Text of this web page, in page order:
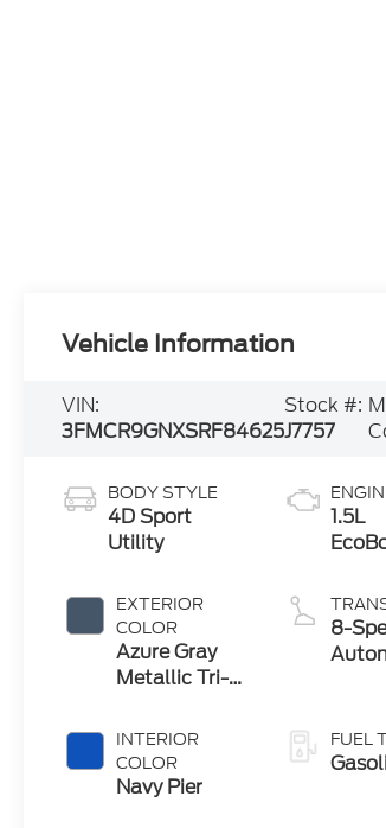
Vehicle Information
VIN:
3FMCR9GNXSRF84625
Stock #:
J7757
BODY STYLE
4D Sport
Utility
EXTERIOR
COLOR
Azure Gray
Metallic Tri-
INTERIOR
COLOR
Navy Pier
1.5L
8-
FUEL